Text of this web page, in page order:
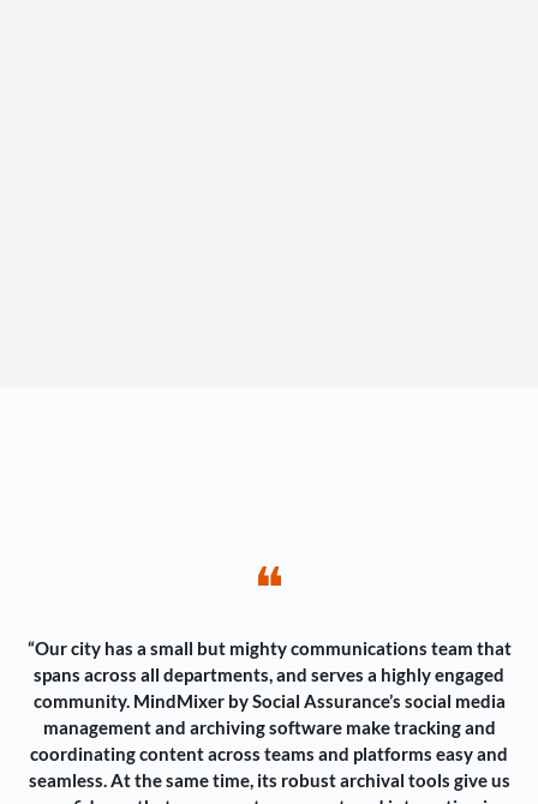
❝
“Our city has a small but mighty communications team that
spans across all departments, and serves a highly engaged
community. MindMixer by Social Assurance’s social media
management and archiving software make tracking and
coordinating content across teams and platforms easy and
seamless. At the same time, its robust archival tools give us